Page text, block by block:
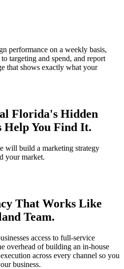
performance on a weekly basis,
targeting and spend, and report
that shows exactly what your
Florida's Hidden
You Find It.
will build a marketing strategy
your market.
That Works Like
Team.
access to full-service
overhead of building an in-house
across every channel so you
business.